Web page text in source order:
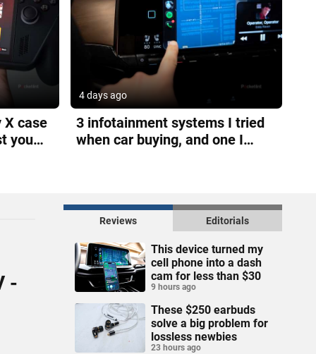
X case
you
4 days ago
3 infotainment systems I tried
when car buying, and one I
-
Reviews Editorials
This device turned my
cell phone into a dash
cam for less than $30
9 hours ago
These $250 earbuds
solve a big problem for
lossless newbies
23 hours ago